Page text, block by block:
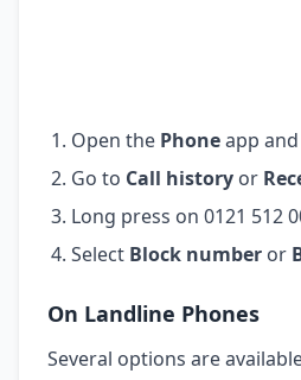
Open the Phoneapp
Go to Call history or
Long press on 0121 512
Select Block number or
On Landline Phones
Several options are